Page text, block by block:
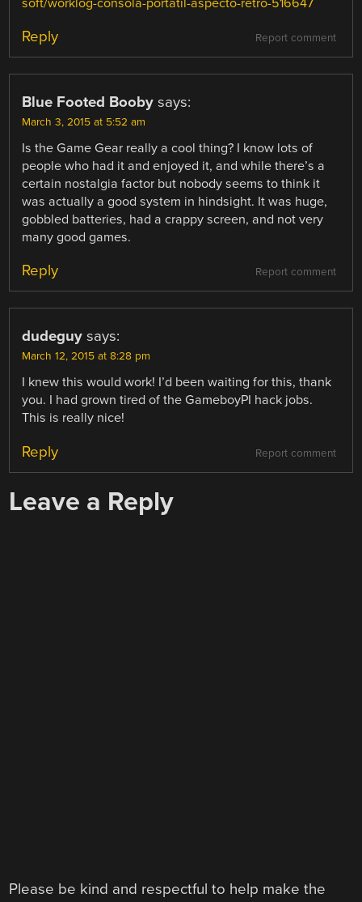
soft/worklog-consola-portatil-aspecto-retro-516647
Report comment
Reply
Blue Footed Booby says:
March 3, 2015 at 5:52 am
Is the Game Gear really a cool thing? I know lots of
people who had it and enjoyed it, and while there’s a
certain nostalgia factor but nobody seems to think it
was actually a good system in hindsight. It was huge,
gobbled batteries, had a crappy screen, and not very
many good games.
Report comment
Reply
dudeguy says:
March 12, 2015 at 8:28 pm
I knew this would work! I’d been waiting for this, thank
you. I had grown tired of the GameboyPI hack jobs.
This is really nice!
Report comment
Reply
Leave a Reply
Please be kind and respectful to help make the